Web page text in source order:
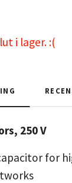
i lager. :(
250 V
for